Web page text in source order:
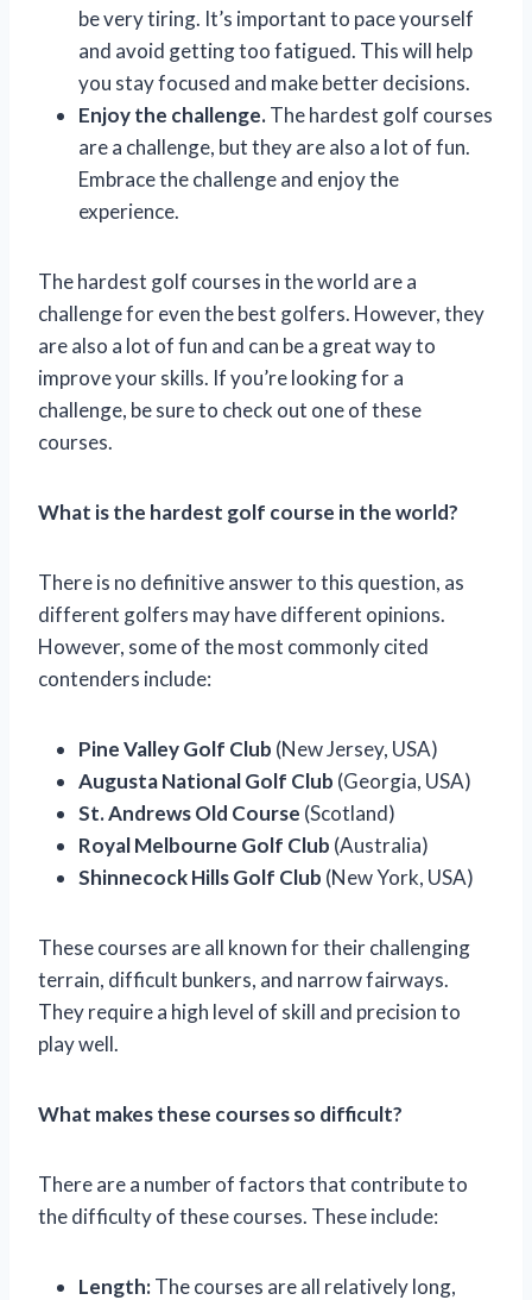
be very tiring. It’s important to pace yourself
and avoid getting too fatigued. This will help
you stay focused and make better decisions.
Enjoy the challenge.The hardest golf courses
are a challenge, but they are also a lot of fun.
Embrace the challenge and enjoy the
experience.
The hardest golf courses in the world are a
challenge for even the best golfers. However, they
are also a lot of fun and can be a great way to
improve your skills. If you’re looking for a
challenge, be sure to check out one of these
courses.
What is the hardest golf course in the world?
There is no definitive answer to this question, as
different golfers may have different opinions.
However, some of the most commonly cited
contenders include:
Pine Valley Golf Club (New Jersey, USA)
Augusta National Golf Club (Georgia, USA)
St. Andrews Old Course (Scotland)
Royal Melbourne Golf Club (Australia)
Shinnecock Hills Golf Club (New York, USA)
These courses are all known for their challenging
terrain, difficult bunkers, and narrow fairways.
They require a high level of skill and precision to
play well.
What makes these courses so difficult?
There are a number of factors that contribute to
the difficulty of these courses. These include:
Length:The courses are all relatively long,